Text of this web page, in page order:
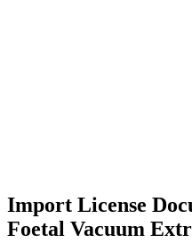
Import License
Foetal Vacuum